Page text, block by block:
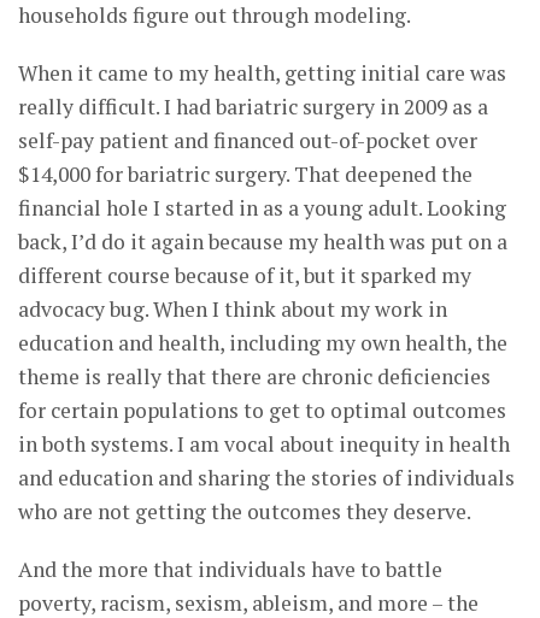
households figure out through modeling.
When it came to my health, getting initial care was
really difficult. I had bariatric surgery in 2009 as a
self-pay patient and financed out-of-pocket over
$14,000 for bariatric surgery. That deepened the
financial hole I started in as a young adult. Looking
back, I’d do it again because my health was put on a
different course because of it, but it sparked my
advocacy bug. When I think about my work in
education and health, including my own health, the
theme is really that there are chronic deficiencies
for certain populations to get to optimal outcomes
in both systems. I am vocal about inequity in health
and education and sharing the stories of individuals
who are not getting the outcomes they deserve.
And the more that individuals have to battle
poverty, racism, sexism, ableism, and more – the